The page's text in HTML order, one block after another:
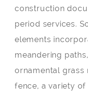
construction
period services.
elements
meandering
ornamental grass
fence, a variety